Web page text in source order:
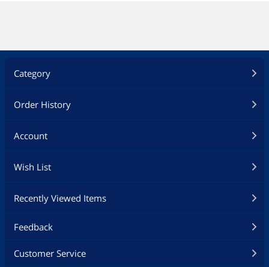
Category
Order History
Account
Wish List
Recently Viewed Items
Feedback
Customer Service